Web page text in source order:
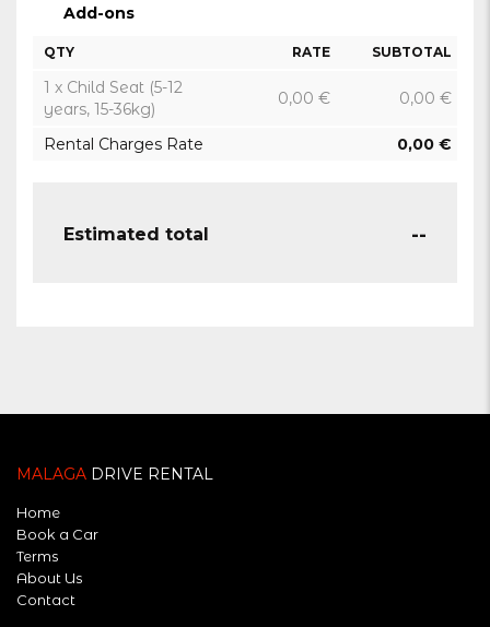
Add-ons
QTY RATE SUBTOTAL
1 x Child Seat (5-12
years, 15-36kg)
0,00 € 0,00 €
Rental Charges Rate 0,00 €
Estimated total --
MALAGA DRIVE RENTAL
Home
Book a Car
Terms
About Us
Contact